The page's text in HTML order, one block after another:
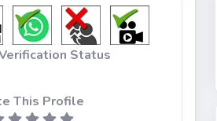
Status
This Profile